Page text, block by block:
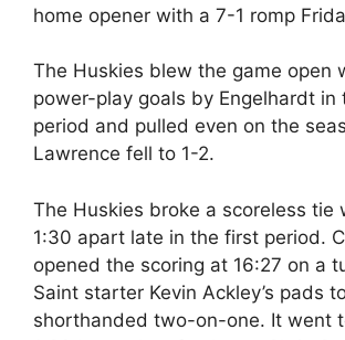
home opener with a 7-1 romp
The Huskies blew the game open
power-play goals by Engelhardt in
period and pulled even on the
Lawrence fell to 1-2.
The Huskies broke a scoreless tie
1:30 apart late in the first period.
opened the scoring at 16:27 on a
Saint starter Kevin Ackley’s pads
shorthanded two-on-one. It went